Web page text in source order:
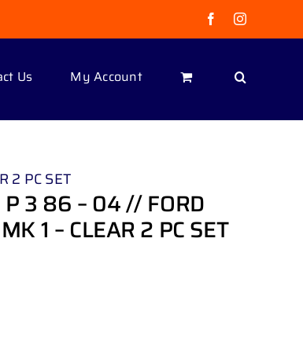
FacebookInstagram
Us My Account
2 PC SET
3 86 – 04 // FORD
1 – CLEAR 2 PC SET